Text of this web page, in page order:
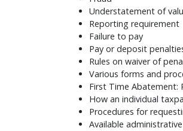
Understatement of
Reporting requirement
Failure to pay
Pay or deposit
Rules on waiver of
Various forms and
First Time Abatement:
How an individual
Procedures for
Available